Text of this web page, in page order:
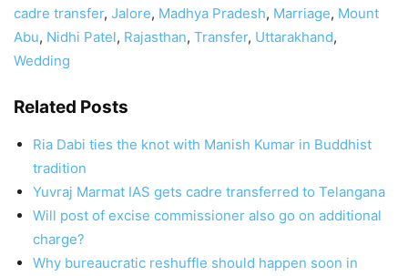
cadre transfer, Jalore, Madhya Pradesh, Marriage, Mount
Abu, Nidhi Patel, Rajasthan, Transfer, Uttarakhand,
Wedding
Related Posts
Ria Dabi ties the knot with Manish Kumar in Buddhist
tradition
Yuvraj Marmat IAS gets cadre transferred to Telangana
Will post of excise commissioner also go on additional
charge?
Why bureaucratic reshuffle should happen soon in